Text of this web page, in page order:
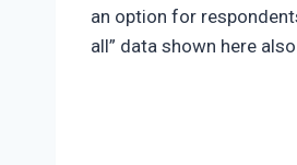
an option for
all” data shown here